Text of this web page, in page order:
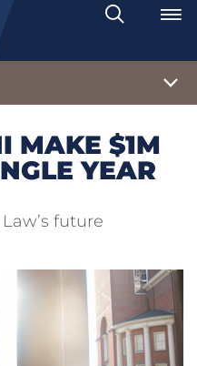
Search
Toggle
MAKE $1M
YEAR
future